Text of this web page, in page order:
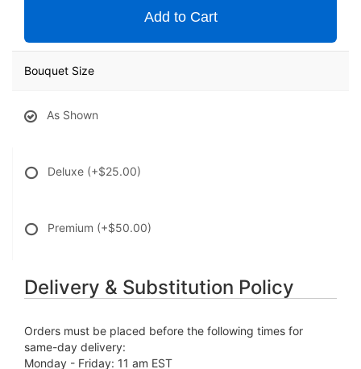
Add to Cart
Bouquet Size
As Shown
Deluxe (+$25.00)
Premium (+$50.00)
Delivery & Substitution Policy
Orders must be placed before the following times for
same-day delivery:
Monday - Friday: 11 am EST